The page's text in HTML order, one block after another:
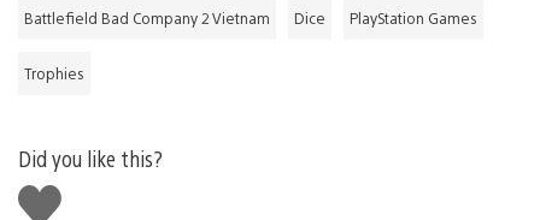
Battlefield Bad Company 2 Vietnam Dice PlayStation Games
Trophies
Did you like this?
Like